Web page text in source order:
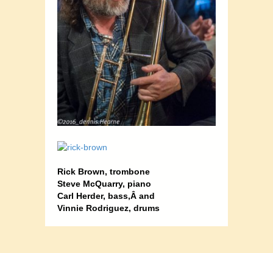
Rick Brown, trombone
Steve McQuarry, piano
Carl Herder, bass,Â and
Vinnie Rodriguez, drums